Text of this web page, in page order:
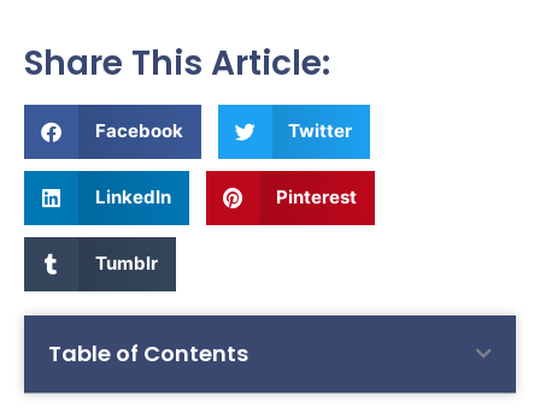
Share This Article:
Facebook Twitter
LinkedIn Pinterest
Tumblr
Table of Contents